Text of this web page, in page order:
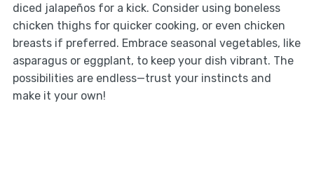
diced jalapeños for a kick. Consider using boneless
chicken thighs for quicker cooking, or even chicken
breasts if preferred. Embrace seasonal vegetables, like
asparagus or eggplant, to keep your dish vibrant. The
possibilities are endless—trust your instincts and
make it your own!